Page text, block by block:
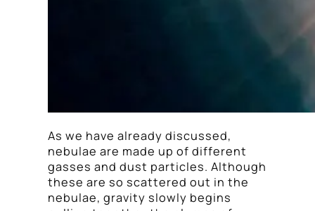
As we have already discussed,
nebulae are made up of different
gasses and dust particles. Although
these are so scattered out in the
nebulae, gravity slowly begins